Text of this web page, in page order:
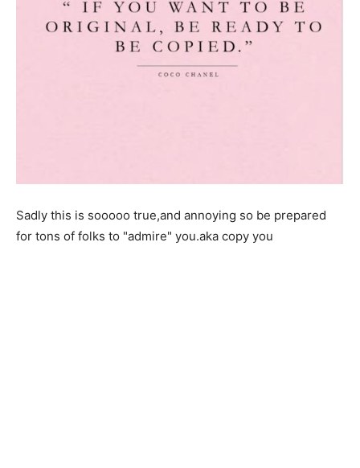
Sadly this is sooooo true,and annoying so be prepared
for tons of folks to "admire" you.aka copy you